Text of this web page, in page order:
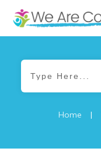
Home |